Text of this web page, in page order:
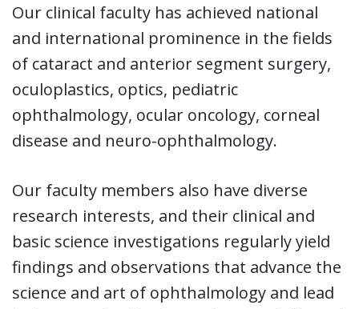
Our clinical faculty has achieved national
and international prominence in the fields
of cataract and anterior segment surgery,
oculoplastics, optics, pediatric
ophthalmology, ocular oncology, corneal
disease and neuro-ophthalmology.
Our faculty members also have diverse
research interests, and their clinical and
basic science investigations regularly yield
findings and observations that advance the
science and art of ophthalmology and lead